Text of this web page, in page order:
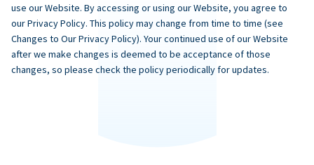
use our Website. By accessing or using our Website, you agree to
our Privacy Policy. This policy may change from time to time (see
Changes to Our Privacy Policy). Your continued use of our Website
after we make changes is deemed to be acceptance of those
changes, so please check the policy periodically for updates.